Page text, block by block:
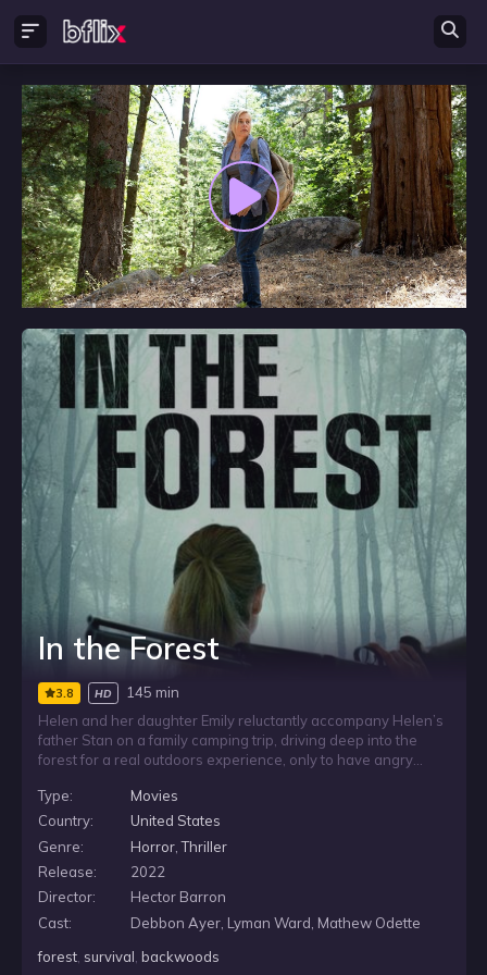
In the Forest
3.8 HD
145 min
Helen and her daughter Emily reluctantly accompany Helen’s
father Stan on a family camping trip, driving deep into the
forest for a real outdoors experience, only to have angry
their RV gets stuck, Helen decides to seek help but discovers
a disturbing secret on the man’s property. She must then fight
to protect her family and make it out of the forest alive before
being hunted down.
Type:
Movies
Country:
United States
Genre:
Horror,Thriller
Release:
2022
Director:
Hector Barron
Cast:
Debbon Ayer, Lyman Ward, Mathew Odette
forest, survival, backwoods